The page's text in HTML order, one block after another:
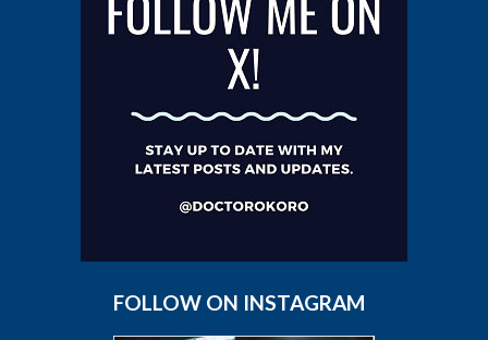
FOLLOW ON INSTAGRAM